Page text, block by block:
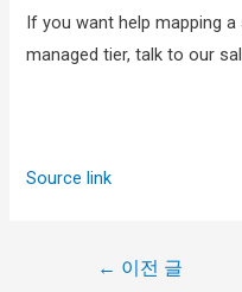
If you want help mapping
managed tier, talk to our
Source link
← 이전 글